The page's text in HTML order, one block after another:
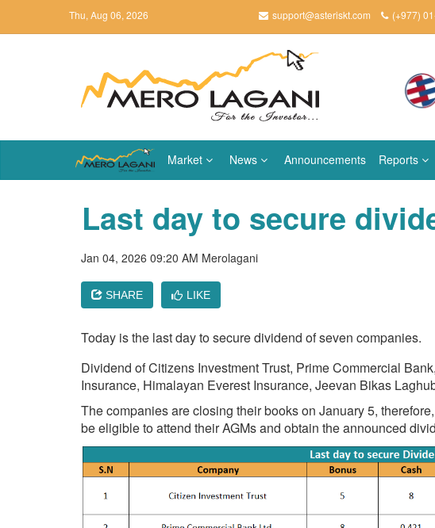
Thu, Aug 06, 2026 support@asteriskt.com (+977)
Market News Announcements Reports
Last day to secure
Jan 04, 2026 09:20 AM Merolagani
SHARE LIKE
Today is the last day to secure dividend of seven companies.
Dividend of Citizens Investment Trust, Prime Commercial
Insurance, Himalayan Everest Insurance, Jeevan Bikas
The companies are closing their books on January 5,
be eligible to attend their AGMs and obtain the announced